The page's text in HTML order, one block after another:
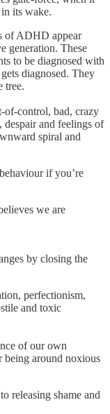
its wake.
of ADHD appear
generation. These
to be diagnosed with
diagnosed. They
tree.
of-control, bad, crazy
despair and feelings of
spiral and
if you’re
we are
by closing the
perfectionism,
and toxic
of our own
being around noxious
releasing shame and